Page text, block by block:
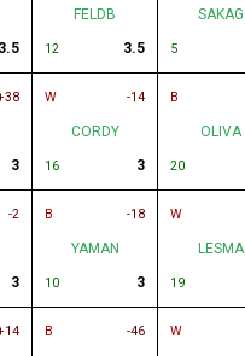
FELDB
12 3.5
SAKAG
5
3
W -14
CORDY
16 3
B
OLIVA
20
-2
3
B -18
YAMAN
10 3
W
LESMA
19
B -46 W